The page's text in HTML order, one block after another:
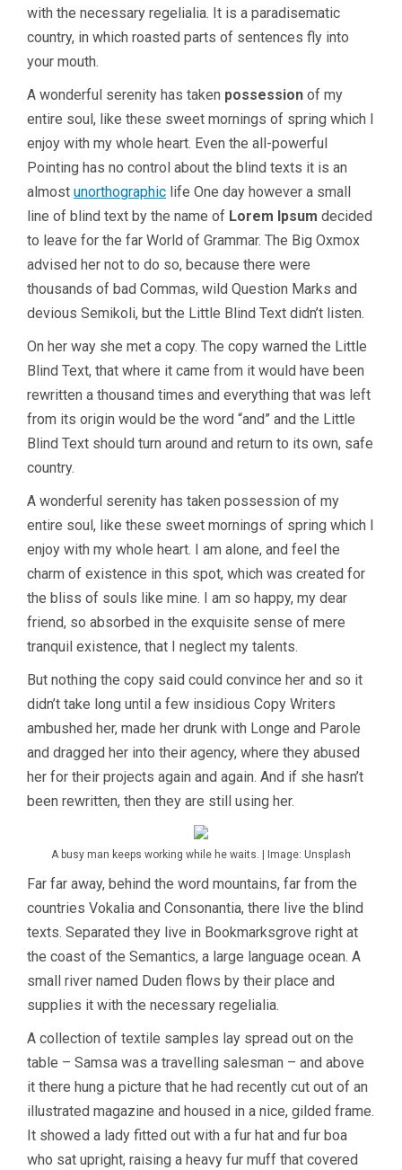
with the necessary regelialia. It is a paradisematic
country, in which roasted parts of sentences fly into
your mouth.
A wonderful serenity has taken possession of my
entire soul, like these sweet mornings of spring which I
enjoy with my whole heart. Even the all-powerful
Pointing has no control about the blind texts it is an
almost unorthographic life One day however a small
line of blind text by the name of Lorem Ipsum decided
to leave for the far World of Grammar. The Big Oxmox
advised her not to do so, because there were
thousands of bad Commas, wild Question Marks and
devious Semikoli, but the Little Blind Text didn’t listen.
On her way she met a copy. The copy warned the Little
Blind Text, that where it came from it would have been
rewritten a thousand times and everything that was left
from its origin would be the word “and” and the Little
Blind Text should turn around and return to its own, safe
country.
A wonderful serenity has taken possession of my
entire soul, like these sweet mornings of spring which I
enjoy with my whole heart. I am alone, and feel the
charm of existence in this spot, which was created for
the bliss of souls like mine. I am so happy, my dear
friend, so absorbed in the exquisite sense of mere
tranquil existence, that I neglect my talents.
But nothing the copy said could convince her and so it
didn’t take long until a few insidious Copy Writers
ambushed her, made her drunk with Longe and Parole
and dragged her into their agency, where they abused
her for their projects again and again. And if she hasn’t
been rewritten, then they are still using her.
A busy man keeps working while he waits. | Image: Unsplash
Far far away, behind the word mountains, far from the
countries Vokalia and Consonantia, there live the blind
texts. Separated they live in Bookmarksgrove right at
the coast of the Semantics, a large language ocean. A
small river named Duden flows by their place and
supplies it with the necessary regelialia.
A collection of textile samples lay spread out on the
table – Samsa was a travelling salesman – and above
it there hung a picture that he had recently cut out of an
illustrated magazine and housed in a nice, gilded frame.
It showed a lady fitted out with a fur hat and fur boa
who sat upright, raising a heavy fur muff that covered